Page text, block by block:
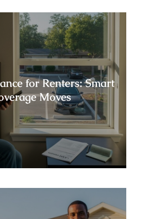
for Renters: Smart
Moves